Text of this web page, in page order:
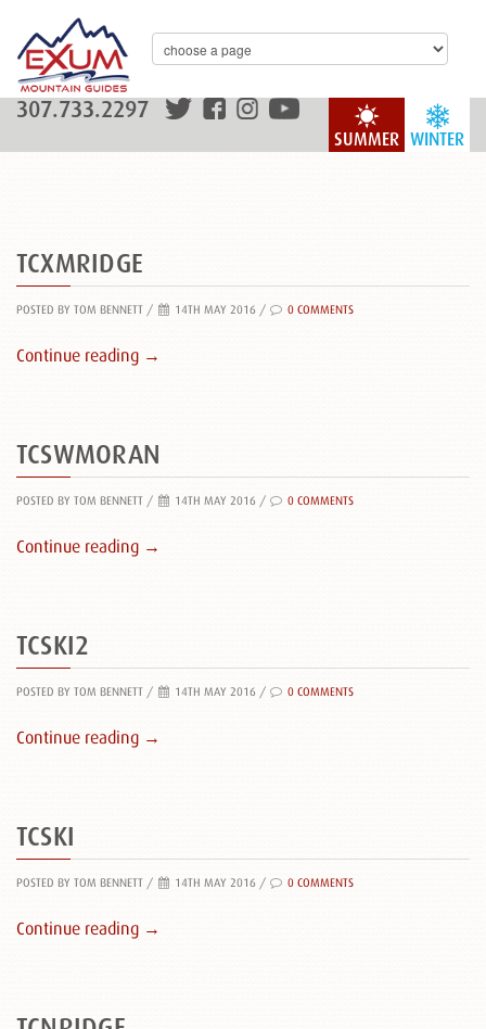
WINTER
SUMMER
307.733.2297
TCXMRIDGE
POSTED BY TOM BENNETT / 14TH MAY 2016 / 0 COMMENTS
Continue reading →
TCSWMORAN
POSTED BY TOM BENNETT / 14TH MAY 2016 / 0 COMMENTS
Continue reading →
TCSKI2
POSTED BY TOM BENNETT / 14TH MAY 2016 / 0 COMMENTS
Continue reading →
TCSKI
POSTED BY TOM BENNETT / 14TH MAY 2016 / 0 COMMENTS
Continue reading →